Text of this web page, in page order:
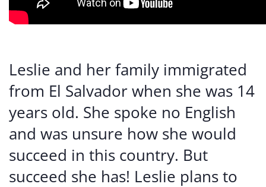
Leslie and her family immigrated
from El Salvador when she was 14
years old. She spoke no English
and was unsure how she would
succeed in this country. But
succeed she has! Leslie plans to